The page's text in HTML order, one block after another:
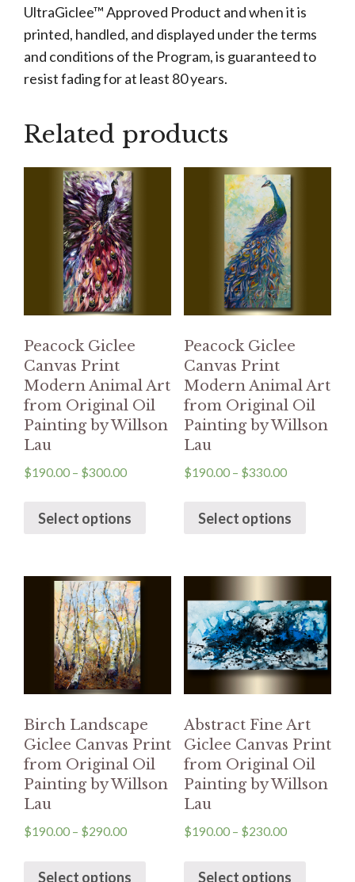
UltraGiclee™ Approved Product and when it is
printed, handled, and displayed under the terms
and conditions of the Program, is guaranteed to
resist fading for at least 80 years.
Related products
Peacock Giclee
Canvas Print
Modern Animal Art
from Original Oil
Painting by Willson
Lau
$190.00 – $300.00
Select options
Peacock Giclee
Canvas Print
Modern Animal Art
from Original Oil
Painting by Willson
Lau
$190.00– $330.00
Select options
Birch Landscape
Giclee Canvas Print
from Original Oil
Painting by Willson
Lau
$190.00 – $290.00
Select options
Abstract Fine Art
Giclee Canvas Print
from Original Oil
Painting by Willson
Lau
$190.00– $230.00
Select options